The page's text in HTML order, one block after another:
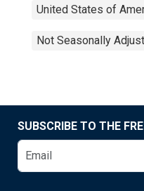
United States of
Not Seasonally
SUBSCRIBE TO THE